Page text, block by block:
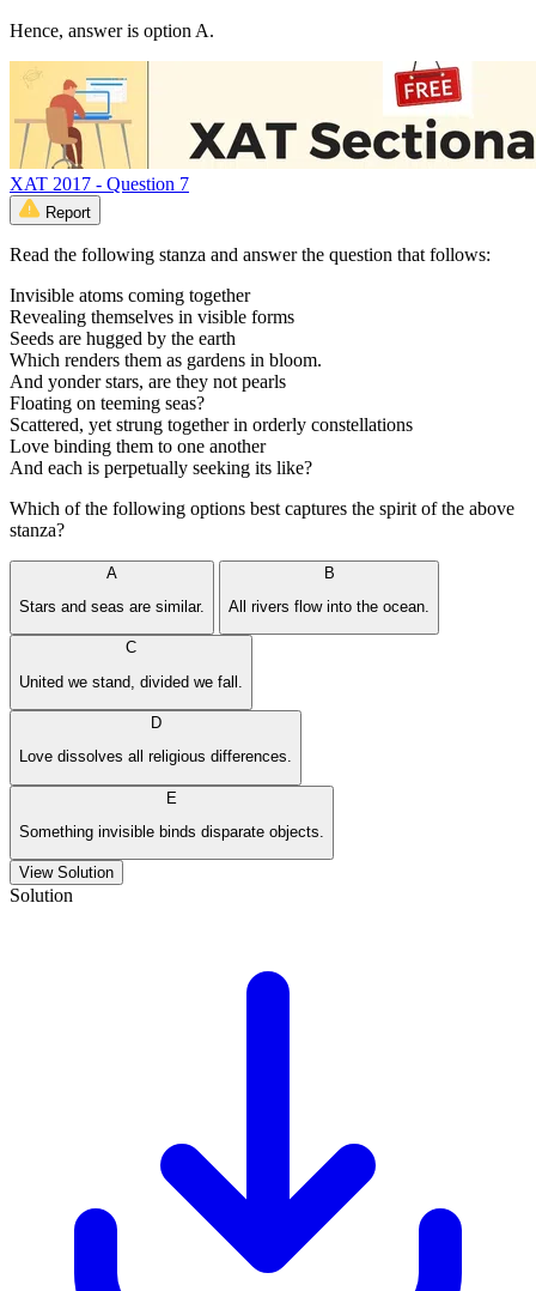
Hence, answer is option A.
XAT 2017 - Question 7
Report
Read the following stanza and answer the question that follows:
Invisible atoms coming together
Revealing themselves in visible forms
Seeds are hugged by the earth
Which renders them as gardens in bloom.
And yonder stars, are they not pearls
Floating on teeming seas?
Scattered, yet strung together in orderly constellations
Love binding them to one another
And each is perpetually seeking its like?
Which of the following options best captures the spirit of the above
stanza?
A
Stars and seas are similar.
B
All rivers flow into the ocean.
C
United we stand, divided we fall.
D
Love dissolves all religious differences.
E
Something invisible binds disparate objects.
View Solution
Solution